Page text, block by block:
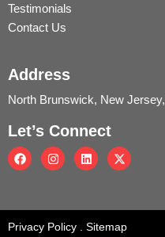
Testimonials
Contact Us
Address
North Brunswick, New Jersey,
Let’s Connect
F
a
b
o
o
I
n
a
g
r
L
i
e
d
i
X
-
i
t
Privacy Policy . Sitemap